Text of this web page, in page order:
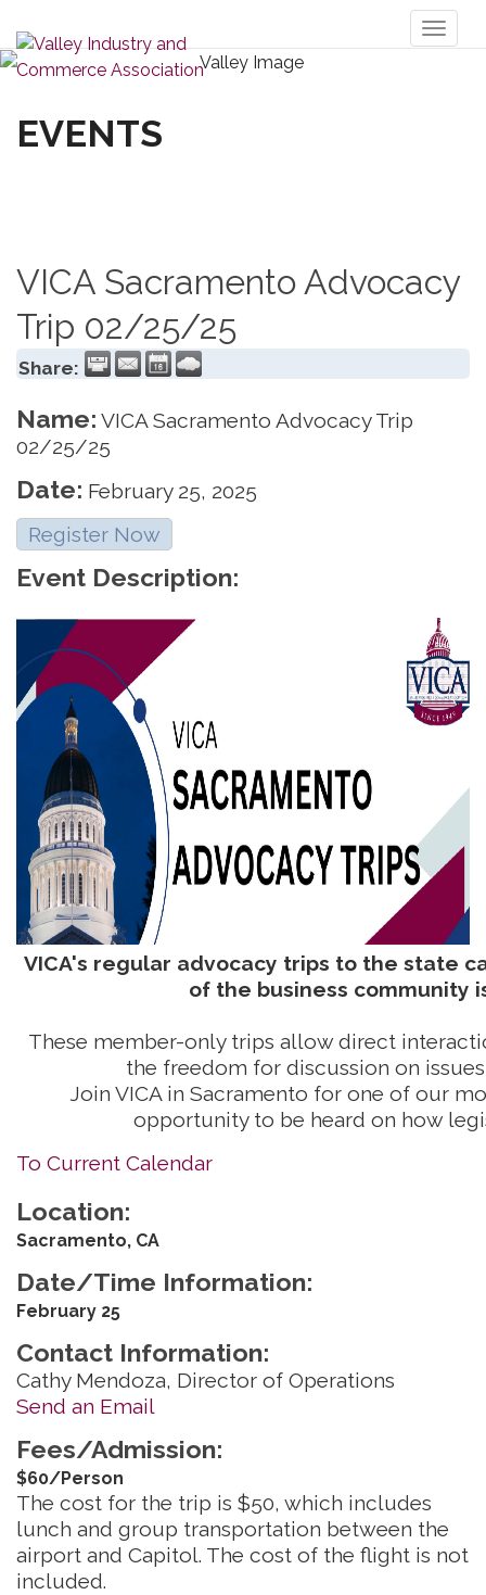
EVENTS
VICA Sacramento Advocacy
Trip 02/25/25
Share:
Name: VICA Sacramento Advocacy Trip
02/25/25
Date: February 25, 2025
Register Now
Event Description:
VICA's regular advocacy trips to the state
of the business community
These member-only trips allow direct
the freedom for discussion on
Join VICA in Sacramento for one of our
opportunity to be heard on how
To Current Calendar
Location:
Sacramento, CA
Date/Time Information:
February 25
Contact Information:
Cathy Mendoza, Director of Operations
Send an Email
Fees/Admission:
$60/Person
The cost for the trip is $50, which includes
lunch and group transportation between the
airport and Capitol. The cost of the flight is not
included.